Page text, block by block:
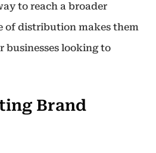
to reach a broader
of distribution makes them
businesses looking to
Brand